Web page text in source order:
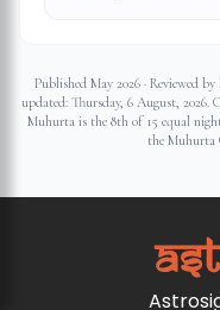
Published May 2026 · Reviewed
updated: Thursday, 6 August, 2026.
Muhurta is the 8th of 15 equal
the Muhurta